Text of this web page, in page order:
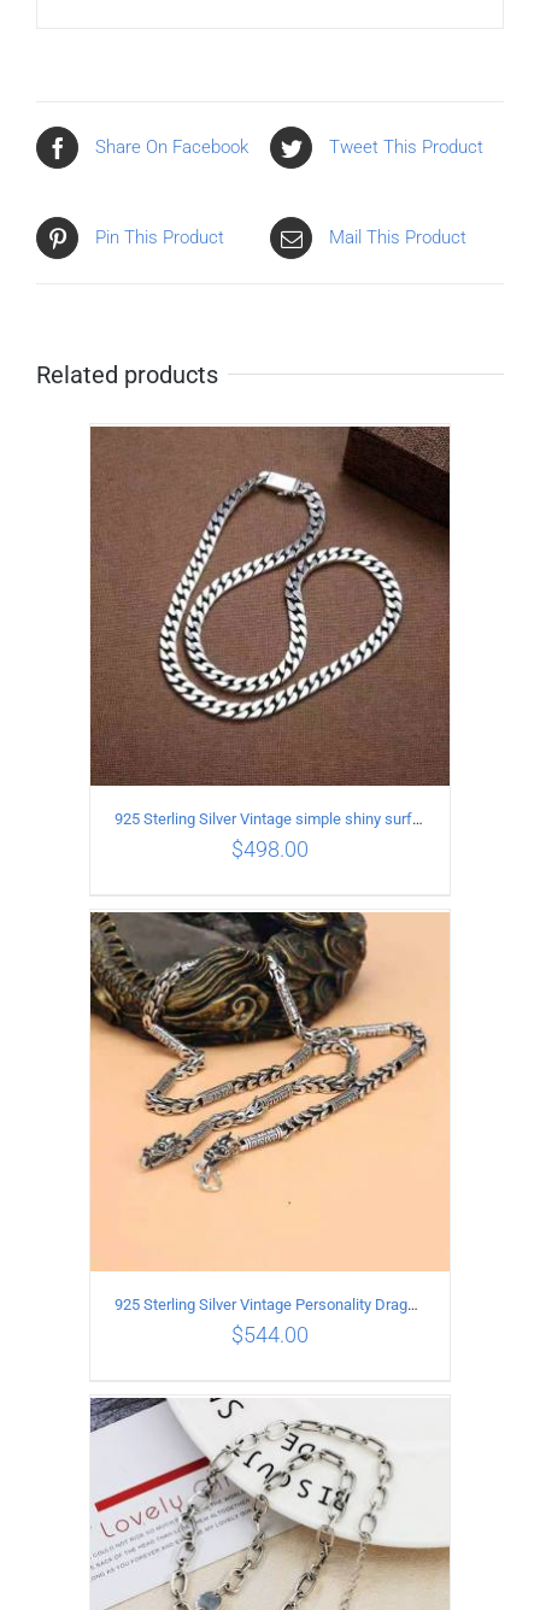
Share On Facebook Tweet This Product
Pin This Product Mail This Product
Related products
ADD TO CART / DETAILS
925 Sterling Silver Vintage simple shiny surface Necklace Length 55 CM Width 8MM
$498.00
ADD TO CART / DETAILS
925 Sterling Silver Vintage Personality Dragon Necklace Length 60CM
$544.00